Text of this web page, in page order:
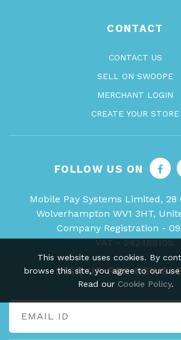
This website uses cookies. By
browse this site, you agree to our
Read our Cookie Policy.
CONTACT
CONTACT US
SELL ON SWOOPE
MERCHANT LOGIN
CREATE YOUR STORE
FOLLOW US ON
Mobile Pay Systems Limited, 28
Wolverhampton WV1 3HT,
Company Registration -
VAT - 242488105.
SIGN UP FOR